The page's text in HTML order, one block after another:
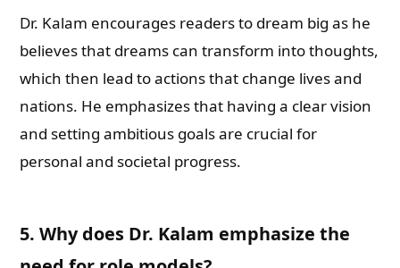
Dr. Kalam encourages readers to dream big as he
believes that dreams can transform into thoughts,
which then lead to actions that change lives and
nations. He emphasizes that having a clear vision
and setting ambitious goals are crucial for
personal and societal progress.
5. Why does Dr. Kalam emphasize the